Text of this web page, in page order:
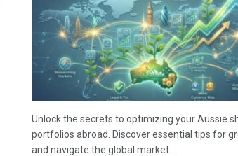
Unlock the secrets to optimizing your Aussie
portfolios abroad. Discover essential tips for
and navigate the global market...